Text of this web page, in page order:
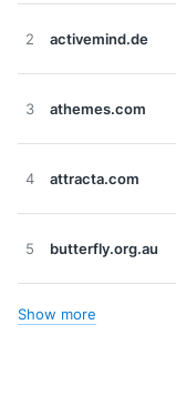
2 activemind.de
3 athemes.com
4 attracta.com
5 butterfly.org.au
Show more